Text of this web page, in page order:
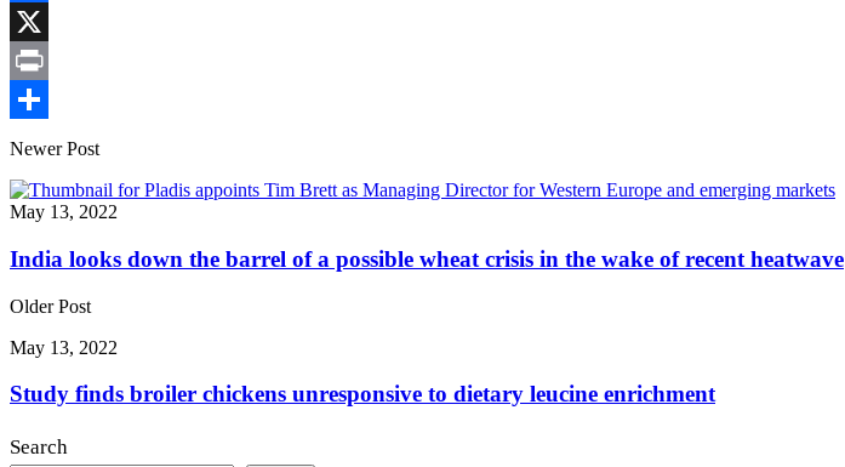
Link
Facebook
X
Print
Share
Newer Post
May 13, 2022
India looks down the barrel of a possible wheat crisis in the wake of recent heatwave
Older Post
May 13, 2022
Study finds broiler chickens unresponsive to dietary leucine enrichment
Search